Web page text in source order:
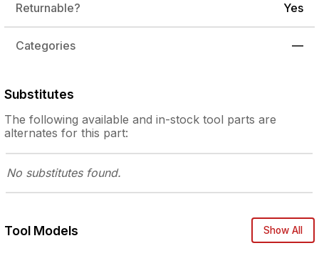
Returnable? Yes
Categories —
Substitutes
The followingavailable and in-stocktool parts are
alternates for this part:
No substitutes found.
Tool Models Show All